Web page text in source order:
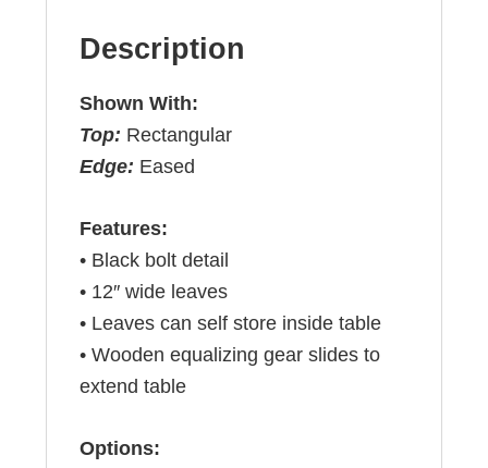
Description
Shown With:
Top: Rectangular
Edge: Eased
Features:
• Black bolt detail
• 12″ wide leaves
• Leaves can self store inside table
• Wooden equalizing gear slides to
extend table
Options: